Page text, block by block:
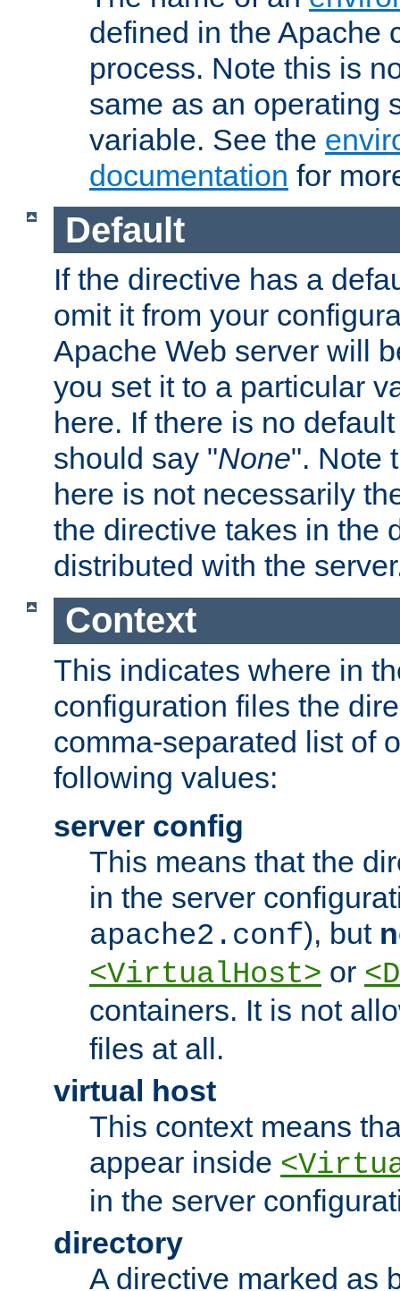
defined in the Apache
process. Note this is
same as an operating
variable. See the
documentation for
Default
If the directive has a
omit it from your
Apache Web server will
you set it to a particular
here. If there is no
should say "None". Note
here is not necessarily
the directive takes in the
distributed with the
Context
This indicates where in
configuration files the
comma-separated list of
following values:
server config
This means that the
in the server
apache2.conf), but
<VirtualHost> or
containers. It is not
files at all.
virtual host
This context means
appear inside
in the server
directory
A directive marked as